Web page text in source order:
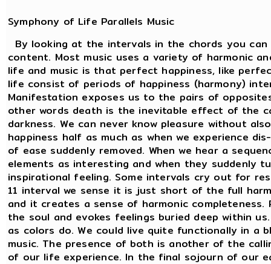
Symphony of Life Parallels Music
By looking at the intervals in the chords you
content. Most music uses a variety of harmonic
life and music is that perfect happiness, like
life consist of periods of happiness (harmony)
Manifestation exposes us to the pairs of
other words death is the inevitable effect of the
darkness. We can never know pleasure without
happiness half as much as when we experience
of ease suddenly removed. When we hear a
elements as interesting and when they suddenly
inspirational feeling. Some intervals cry out for
11 interval we sense it is just short of the full
and it creates a sense of harmonic
the soul and evokes feelings buried deep within
as colors do. We could live quite functionally in a
music. The presence of both is another of the
of our life experience. In the final sojourn of our